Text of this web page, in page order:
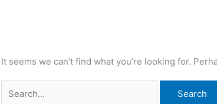
It seems we can’t find what you’re looking for.